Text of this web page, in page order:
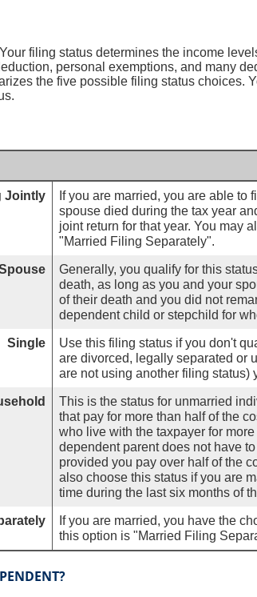
filing status determines the income
personal exemptions, and many
the five possible filing status choices.
Jointly
If you are married, you are able to
spouse died during the tax year
joint return for that year. You may
"Married Filing Separately".
Generally, you qualify for this
death, as long as you and your
of their death and you did not
dependent child or stepchild for
Single
Use this filing status if you don't
are divorced, legally separated or
are not using another filing status)
This is the status for unmarried
that pay for more than half of the
who live with the taxpayer for
dependent parent does not have
provided you pay over half of the
also choose this status if you are
time during the last six months of
If you are married, you have the
this option is "Married Filing